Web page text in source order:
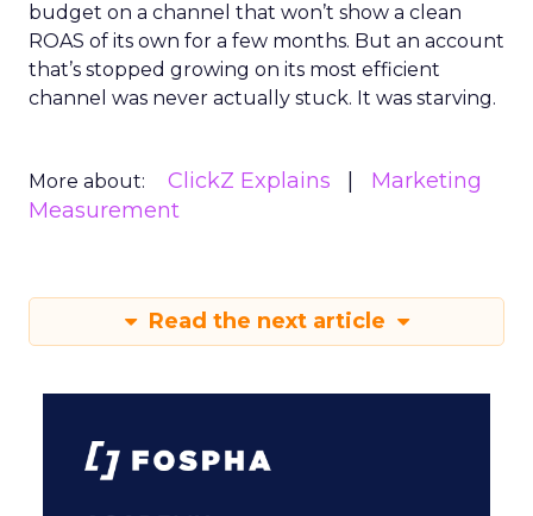
budget on a channel that won’t show a clean
ROAS of its own for a few months. But an account
that’s stopped growing on its most efficient
channel was never actually stuck. It was starving.
More about: ClickZ Explains
Marketing
Measurement
Read the next article